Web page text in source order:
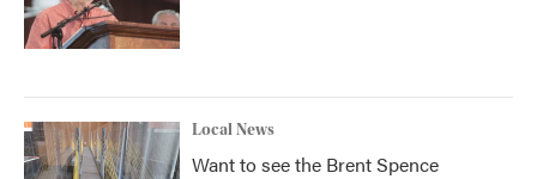
Local News
Want to see the Brent Spence